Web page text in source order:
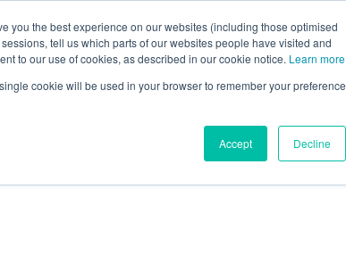
you the best experience on our websites (including those optimised
tell us which parts of our websites people have visited and
to our use of cookies, as described in our cookie notice. Learn more
cookie will be used in your browser to remember your preference
Accept Decline